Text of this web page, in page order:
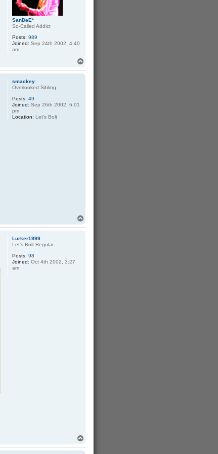
SanDeE*
So-Called Addict
Posts: 989
Joined: Sep 24th 2002, 4:40
am
p
smackey
Overlooked Sibling
Posts: 49
Joined: Sep 26th 2002, 6:01
pm
Location: Let's Bolt
o
Lurker1999
Let's Bolt Regular
Posts: 98
Joined: Oct 4th 2002, 3:27
am
p